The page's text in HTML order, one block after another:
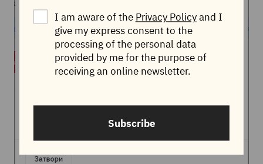
I am aware of the Privacy Policyand I
give my express consent to the
processing of the personal data
provided by me for the purpose of
receiving an online newsletter.
Subscribe